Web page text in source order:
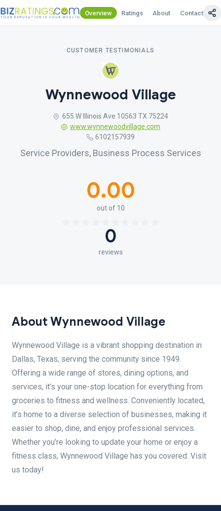
Overview Ratings About Contact Us
CUSTOMER TESTIMONIALS
Wynnewood Village
655 W Illinois Ave 10563 TX 75224
www.wynnewoodvillage.com
6102157939
Service Providers, Business Process Services
0.00
out of 10
0
reviews
About Wynnewood Village
Wynnewood Village is a vibrant shopping destination in
Dallas, Texas, serving the community since 1949.
Offering a wide range of stores, dining options, and
services, it’s your one-stop location for everything from
groceries to fitness and wellness. Conveniently located,
it’s home to a diverse selection of businesses, making it
easier to shop, dine, and enjoy professional services.
Whether you’re looking to update your home or enjoy a
fitness class, Wynnewood Village has you covered. Visit
us today!